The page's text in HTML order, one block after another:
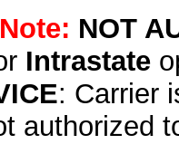
NOT
Intrastate
: Carrier
authorized